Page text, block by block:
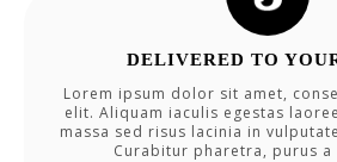
DELIVERED TO
Lorem ipsum dolor sit amet,
elit. Aliquam iaculis egestas
massa sed risus lacinia in
Curabitur pharetra, purus a